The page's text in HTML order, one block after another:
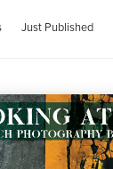
Just Published